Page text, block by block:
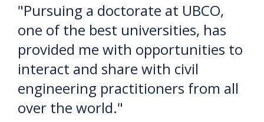
"Pursuing a doctorate at UBCO,
one of the best universities, has
provided me with opportunities to
interact and share with civil
engineering practitioners from all
over the world."